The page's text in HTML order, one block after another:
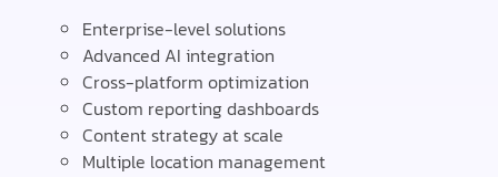
Enterprise-level solutions
Advanced AI integration
Cross-platform optimization
Custom reporting dashboards
Content strategy at scale
Multiple location management